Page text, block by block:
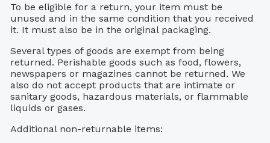
To be eligible for a return, your item must be
unused and in the same condition that you received
it. It must also be in the original packaging.
Several types of goods are exempt from being
returned. Perishable goods such as food, flowers,
newspapers or magazines cannot be returned. We
also do not accept products that are intimate or
sanitary goods, hazardous materials, or flammable
liquids or gases.
Additional non-returnable items: